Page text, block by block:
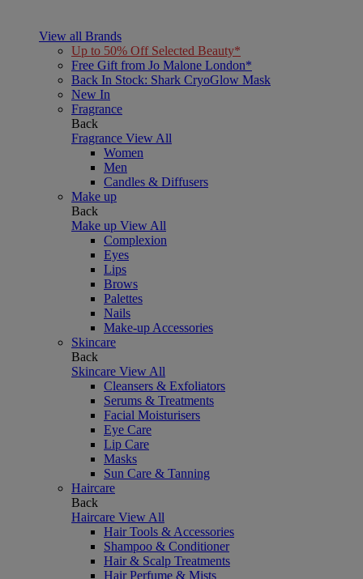
View all Brands
Up to 50% Off Selected Beauty*
Free Gift from Jo Malone London*
Back In Stock: Shark CryoGlow Mask
New In
Fragrance
Back
Fragrance View All
Women
Men
Candles & Diffusers
Make up
Back
Make up View All
Complexion
Eyes
Lips
Brows
Palettes
Nails
Make-up Accessories
Skincare
Back
Skincare View All
Cleansers & Exfoliators
Serums & Treatments
Facial Moisturisers
Eye Care
Lip Care
Masks
Sun Care & Tanning
Haircare
Back
Haircare View All
Hair Tools & Accessories
Shampoo & Conditioner
Hair & Scalp Treatments
Hair Perfume & Mists